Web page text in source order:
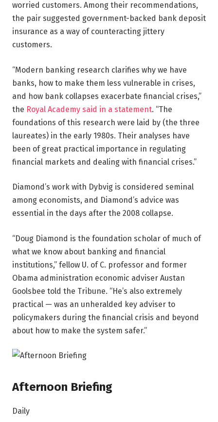
worried customers. Among their recommendations,
the pair suggested government-backed bank deposit
insurance as a way of counteracting jittery
customers.
“Modern banking research clarifies why we have
banks, how to make them less vulnerable in crises,
and how bank collapses exacerbate financial crises,”
the Royal Academy said in a statement. “The
foundations of this research were laid by (the three
laureates) in the early 1980s. Their analyses have
been of great practical importance in regulating
financial markets and dealing with financial crises.”
Diamond’s work with Dybvig is considered seminal
among economists, and Diamond’s advice was
essential in the days after the 2008 collapse.
“Doug Diamond is the foundation scholar of much of
what we know about banking and financial
institutions,” fellow U. of C. professor and former
Obama administration economic adviser Austan
Goolsbee told the Tribune. “He’s also extremely
practical — was an unheralded key adviser to
policymakers during the financial crisis and beyond
about how to make the system safer.”
Afternoon Briefing
Daily